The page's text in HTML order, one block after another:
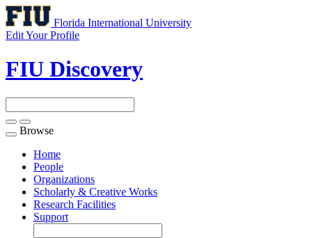
Florida International University
Edit Your Profile
FIU Discovery
Toggle
navigation
Browse
Home
People
Organizations
Scholarly & Creative Works
Research Facilities
Support